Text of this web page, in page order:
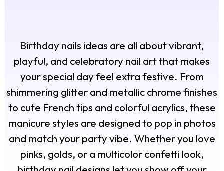
Birthday nails ideas are all about vibrant,
playful, and celebratory nail art that makes
your special day feel extra festive. From
shimmering glitter and metallic chrome finishes
to cute French tips and colorful acrylics, these
manicure styles are designed to pop in photos
and match your party vibe. Whether you love
pinks, golds, or a multicolor confetti look,